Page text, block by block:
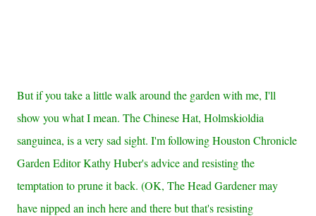
But if you take a little walk around the garden with me, I'll
show you what I mean. The Chinese Hat, Holmskioldia
sanguinea, is a very sad sight. I'm following Houston Chronicle
Garden Editor Kathy Huber's advice and resisting the
temptation to prune it back. (OK, The Head Gardener may
have nipped an inch here and there but that's resisting